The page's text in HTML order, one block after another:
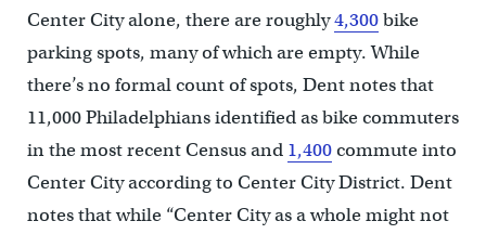
Center City alone, there are roughly4,300bike
parking spots, many of which are empty. While
there’s no formal count of spots, Dent notes that
11,000 Philadelphians identified as bike commuters
in the most recent Census and 1,400commute into
Center City according to Center City District. Dent
notes that while “Center City as a whole might not